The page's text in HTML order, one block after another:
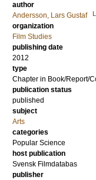
author
Andersson, Lars Gustaf
organization
Film Studies
publishing date
2012
type
Chapter in Book/Report/
publication status
published
subject
Arts
categories
Popular Science
host publication
Svensk Filmdatabas
publisher